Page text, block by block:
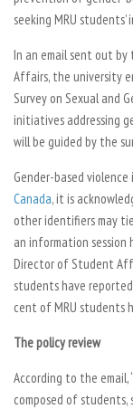
seeking MRU students’
In an email sent out
Affairs, the university
Survey on Sexual and
initiatives addressing
will be guided by the
Gender-based
Canada, it is
other identifiers may
an information
Director of Student
students have
cent of MRU students
The policy review
According to the email,
composed of